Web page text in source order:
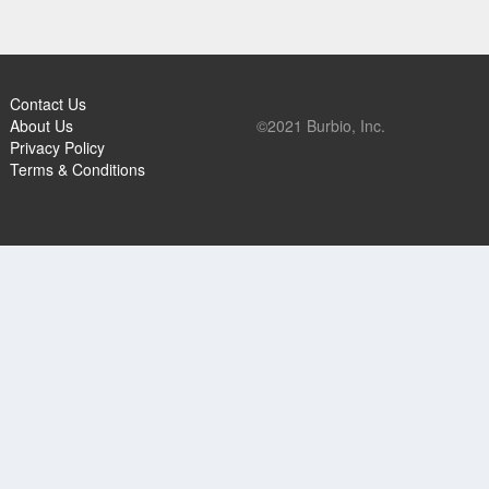
Contact Us
About Us
Privacy Policy
Terms & Conditions
©2021 Burbio, Inc.